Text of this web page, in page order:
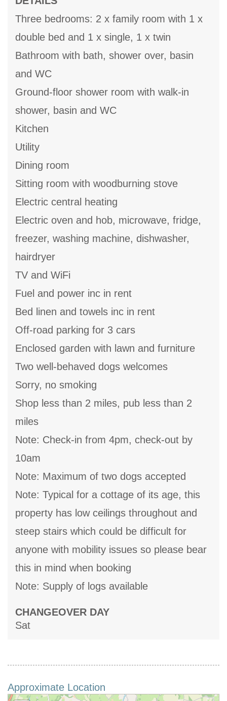
Three bedrooms: 2 x family room with 1 x
double bed and 1 x single, 1 x twin
Bathroom with bath, shower over, basin
and WC
Ground-floor shower room with walk-in
shower, basin and WC
Kitchen
Utility
Dining room
Sitting room with woodburning stove
Electric central heating
Electric oven and hob, microwave, fridge,
freezer, washing machine, dishwasher,
hairdryer
TV and WiFi
Fuel and power inc in rent
Bed linen and towels inc in rent
Off-road parking for 3 cars
Enclosed garden with lawn and furniture
Two well-behaved dogs welcomes
Sorry, no smoking
Shop less than 2 miles, pub less than 2
miles
Note: Check-in from 4pm, check-out by
10am
Note: Maximum of two dogs accepted
Note: Typical for a cottage of its age, this
property has low ceilings throughout and
steep stairs which could be difficult for
anyone with mobility issues so please bear
this in mind when booking
Note: Supply of logs available
CHANGEOVER DAY
Sat
Approximate Location